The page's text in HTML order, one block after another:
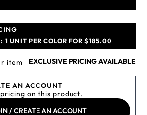
1 UNIT PER COLOR FOR $185.00
item EXCLUSIVE PRICING AVAILABLE
AN ACCOUNT
on this product.
/ CREATE AN ACCOUNT